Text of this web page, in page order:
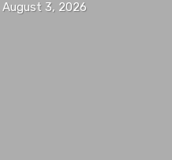
August 3, 2026